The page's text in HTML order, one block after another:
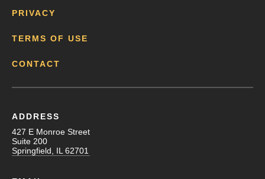
PRIVACY
TERMS OF USE
CONTACT
ADDRESS
427 E Monroe Street
Suite 200
Springfield, IL 62701